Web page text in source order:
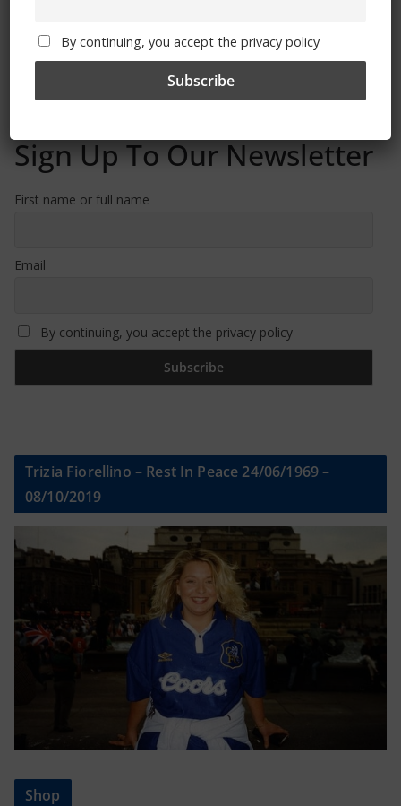
Sign Up To Our Newsletter
First name or full name
Email
By continuing, you accept the privacy policy
Trizia Fiorellino – Rest In Peace 24/06/1969 –
08/10/2019
Shop
By continuing, you accept the privacy policy